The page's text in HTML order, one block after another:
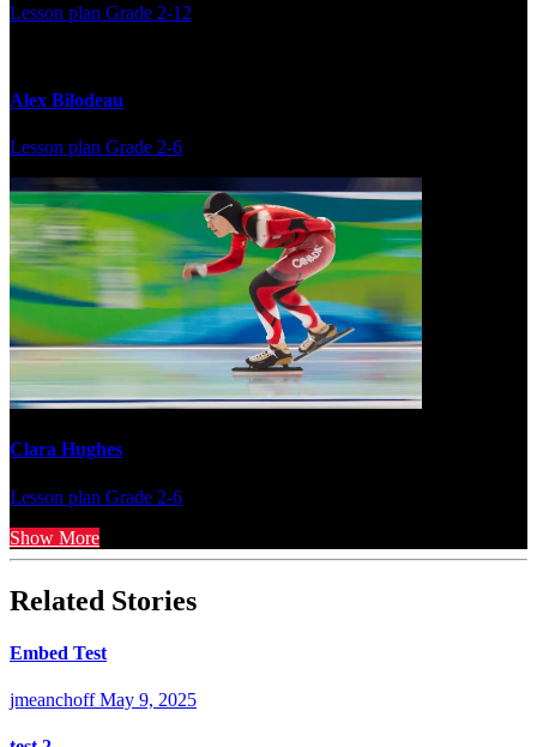
Lesson plan Grade 2-12
Alex Bilodeau
Lesson plan Grade 2-6
Clara Hughes
Lesson plan Grade 2-6
Show More
Related Stories
Embed Test
jmeanchoff May 9, 2025